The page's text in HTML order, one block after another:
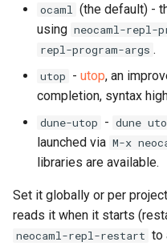
ocaml (the default) -
using neocaml-repl-
repl-program-args .
utop - utop, an
completion, syntax
dune-utop - dune
launched via M-x
libraries are available.
Set it globally or per
reads it when it starts
neocaml-repl-restart to